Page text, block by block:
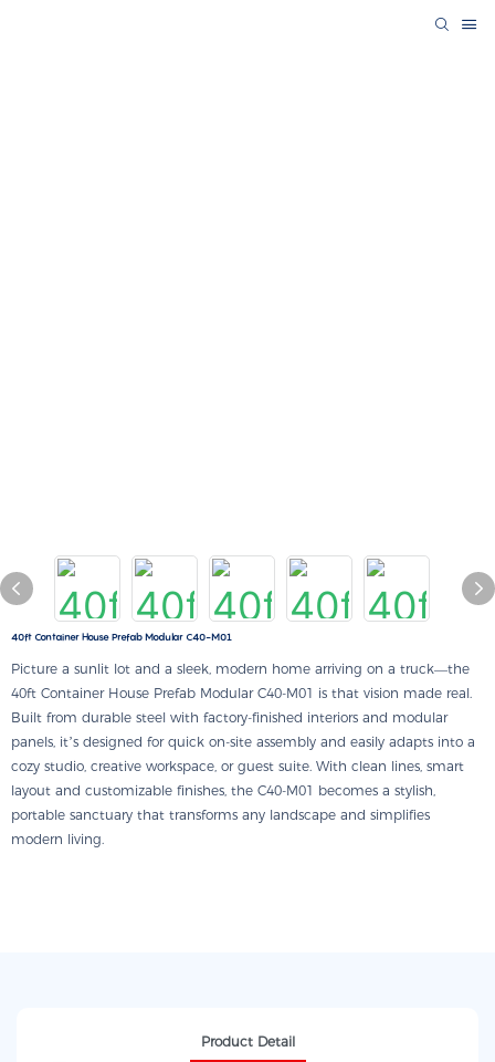
40ft Container House Prefab Modular C40-M01
Picture a sunlit lot and a sleek, modern home arriving on a truck—the
40ft Container House Prefab Modular C40-M01 is that vision made real.
Built from durable steel with factory-finished interiors and modular
panels, it’s designed for quick on-site assembly and easily adapts into a
cozy studio, creative workspace, or guest suite. With clean lines, smart
layout and customizable finishes, the C40-M01 becomes a stylish,
portable sanctuary that transforms any landscape and simplifies
modern living.
Product Detail